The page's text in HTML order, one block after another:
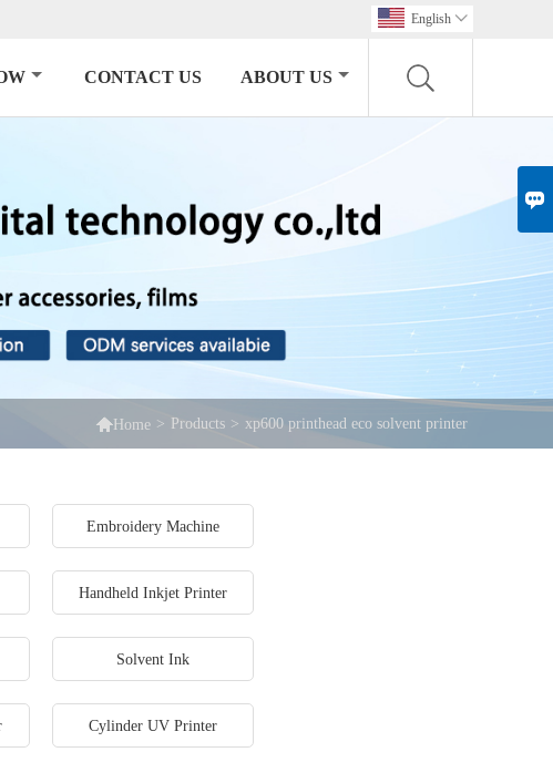

English 
CONTACT US ABOUT US
 Home > Products > xp600 printhead eco solvent printer
Embroidery Machine
Handheld Inkjet Printer
Solvent Ink
Cylinder UV Printer